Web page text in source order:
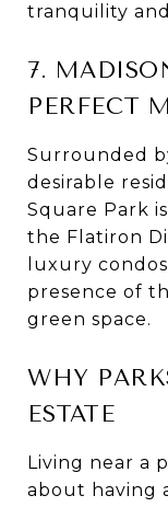
tranquility
7.
PERFECT
Surrounded
desirable
Square Park
the Flatiron
luxury
presence of
green space.
WHY
ESTATE
Living near a
about having